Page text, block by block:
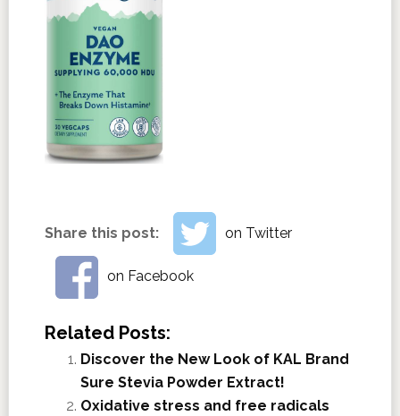
Share this post: on Twitter
on Facebook
Related Posts:
Discover the New Look of KAL Brand
Sure Stevia Powder Extract!
Oxidative stress and free radicals